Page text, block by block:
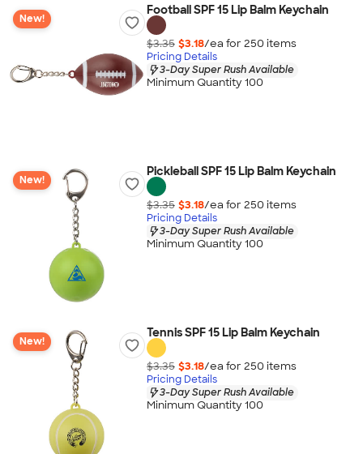
New!
Football SPF 15 Lip Balm Keychain
$3.35 $3.18/ea for 250 items
Pricing Details
3-Day Super Rush Available
Minimum Quantity 100
New!
Pickleball SPF 15 Lip Balm Keychain
$3.35 $3.18/ea for 250 items
Pricing Details
3-Day Super Rush Available
Minimum Quantity 100
New!
Tennis SPF 15 Lip Balm Keychain
$3.35 $3.18/ea for 250 items
Pricing Details
3-Day Super Rush Available
Minimum Quantity 100